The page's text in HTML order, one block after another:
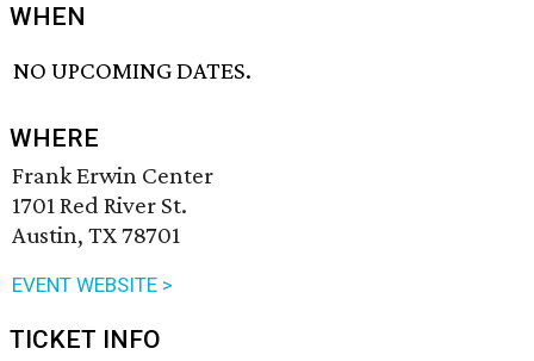
WHEN
NO UPCOMING DATES.
WHERE
Frank Erwin Center
1701 Red River St.
Austin, TX 78701
EVENT WEBSITE >
TICKET INFO